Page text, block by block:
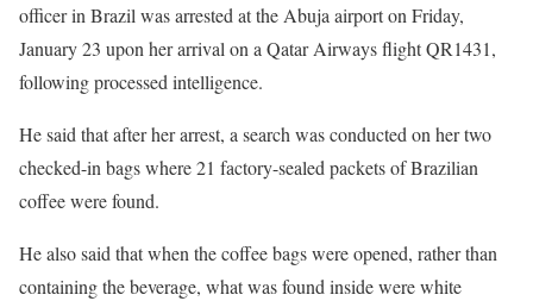
officer in Brazil was arrested at the Abuja airport on Friday,
January 23 upon her arrival on a Qatar Airways flight QR1431,
following processed intelligence.
He said that after her arrest, a search was conducted on her two
checked-in bags where 21 factory-sealed packets of Brazilian
coffee were found.
He also said that when the coffee bags were opened, rather than
containing the beverage, what was found inside were white